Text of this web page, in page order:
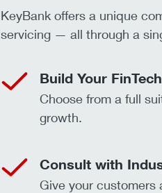
KeyBank offers a unique
servicing — all through a
Build Your FinTech
Choose from a full
growth.
Consult with
Give your customers